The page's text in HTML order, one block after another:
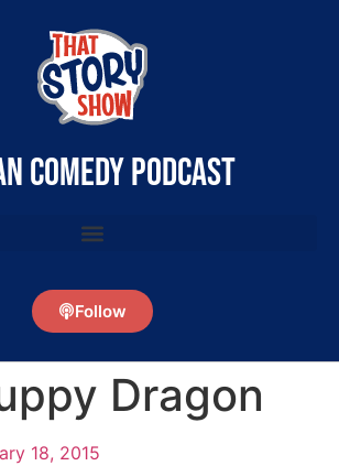
comedy podcast
Follow
Dragon
18, 2015